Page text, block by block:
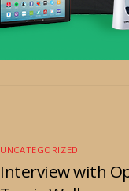
UNCATEGORIZED
Interview with